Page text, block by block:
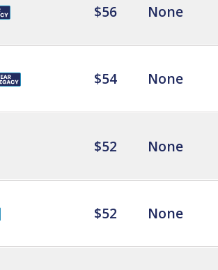
$56 None
$54 None
$52 None
$52 None